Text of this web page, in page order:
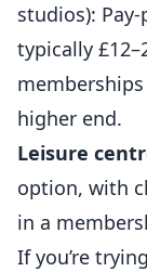
studios):
typically
higher end.
Leisure
option, with
in a
If you’re